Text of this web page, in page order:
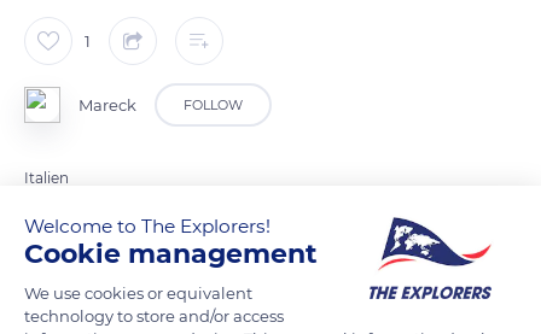
1
Mareck FOLLOW
Italien
READ MORE TRANSLATE
Welcome to The Explorers!
Cookie management
We use cookies or equivalent
technology to store and/or access